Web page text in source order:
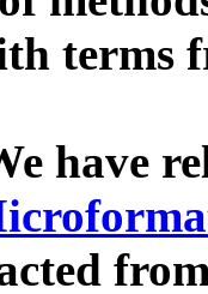
terms
have